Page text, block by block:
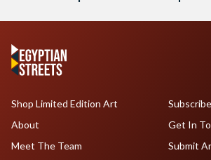
Shop Limited Edition Art
About
Meet The Team
Get In
Submit